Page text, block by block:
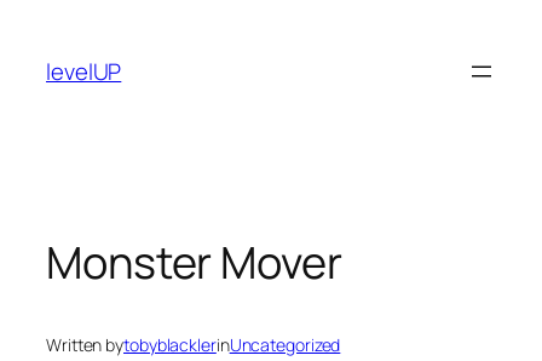
content
levelUP
Monster Mover
Written bytobyblacklerinUncategorized